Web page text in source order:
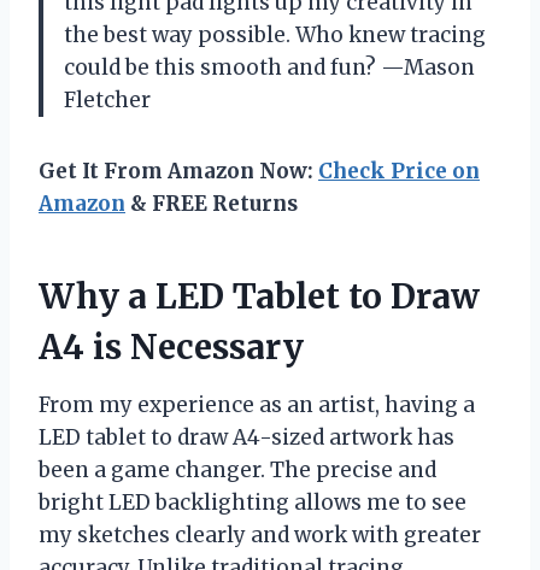
the best way possible. Who knew tracing
could be this smooth and fun? —Mason
Fletcher
Get It From Amazon Now: Check Price on
Amazon & FREE Returns
Why a LED Tablet to Draw
A4 is Necessary
From my experience as an artist, having a
LED tablet to draw A4-sized artwork has
been a game changer. The precise and
bright LED backlighting allows me to see
my sketches clearly and work with greater